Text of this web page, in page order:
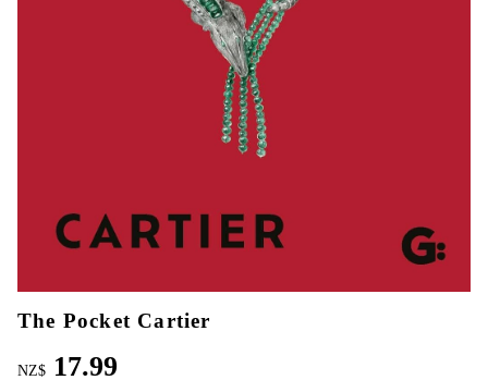
The Pocket Cartier
NZ$ 17.99